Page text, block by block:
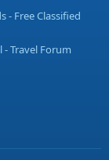
- Free Classified
Travel Forum